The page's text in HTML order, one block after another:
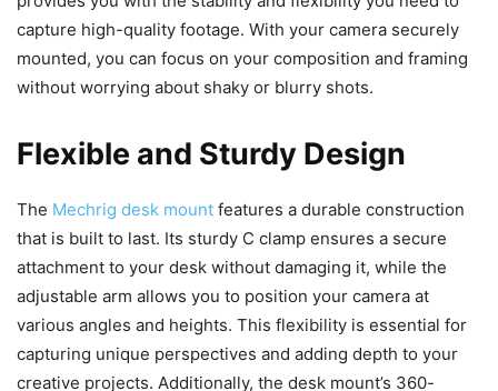
capture high-quality footage. With your camera securely
mounted, you can focus on your composition and framing
without worrying about shaky or blurry shots.
Flexible and Sturdy Design
The Mechrig desk mount features a durable construction
that is built to last. Its sturdy C clamp ensures a secure
attachment to your desk without damaging it, while the
adjustable arm allows you to position your camera at
various angles and heights. This flexibility is essential for
capturing unique perspectives and adding depth to your
creative projects. Additionally, the desk mount’s 360-